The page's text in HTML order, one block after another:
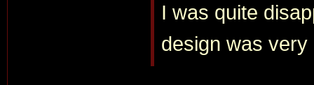
I was quite
design was